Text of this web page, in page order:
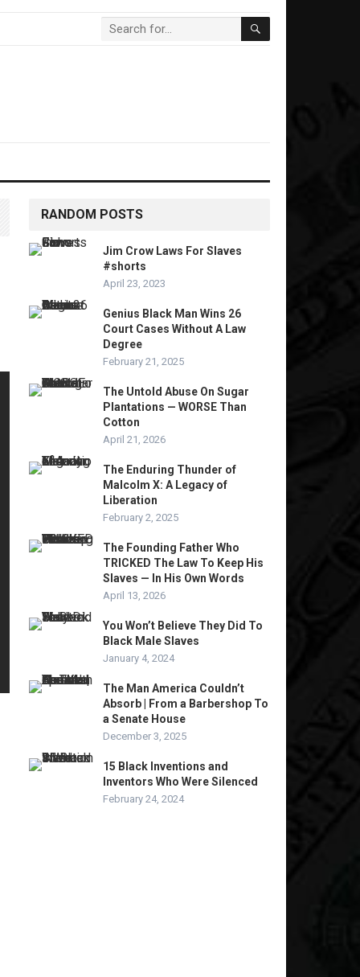
RANDOM POSTS
Jim Crow Laws For Slaves
#shorts
April 23, 2023
Genius Black Man Wins 26
Court Cases Without A Law
Degree
February 21, 2025
The Untold Abuse On Sugar
Plantations — WORSE Than
Cotton
April 21, 2026
The Enduring Thunder of
Malcolm X: A Legacy of
Liberation
February 2, 2025
The Founding Father Who
TRICKED The Law To Keep His
Slaves — In His Own Words
April 13, 2026
You Won’t Believe They Did To
Black Male Slaves
January 4, 2024
The Man America Couldn’t
Absorb | From a Barbershop To
a Senate House
December 3, 2025
15 Black Inventions and
Inventors Who Were Silenced
February 24, 2024